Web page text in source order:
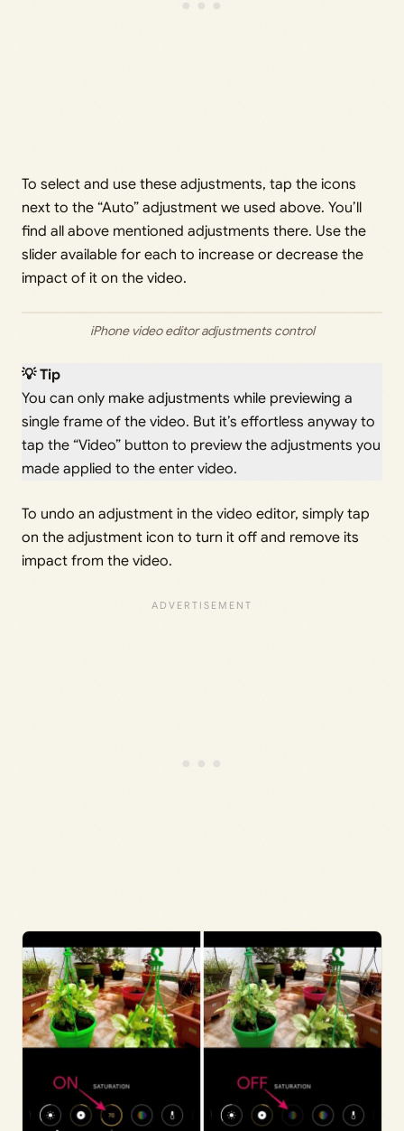
To select and use these adjustments, tap the icons
next to the “Auto” adjustment we used above. You’ll
find all above mentioned adjustments there. Use the
slider available for each to increase or decrease the
impact of it on the video.
iPhone video editor adjustments control
💡 Tip
You can only make adjustments while previewing a
single frame of the video. But it’s effortless anyway to
tap the “Video” button to preview the adjustments you
made applied to the enter video.
To undo an adjustment in the video editor, simply tap
on the adjustment icon to turn it off and remove its
impact from the video.